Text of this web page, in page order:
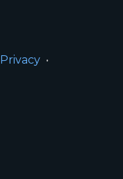
Privacy